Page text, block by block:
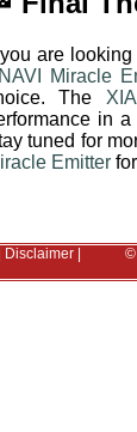
you are
Miracle
The
in
tuned for
Emitter
Disclaimer
©